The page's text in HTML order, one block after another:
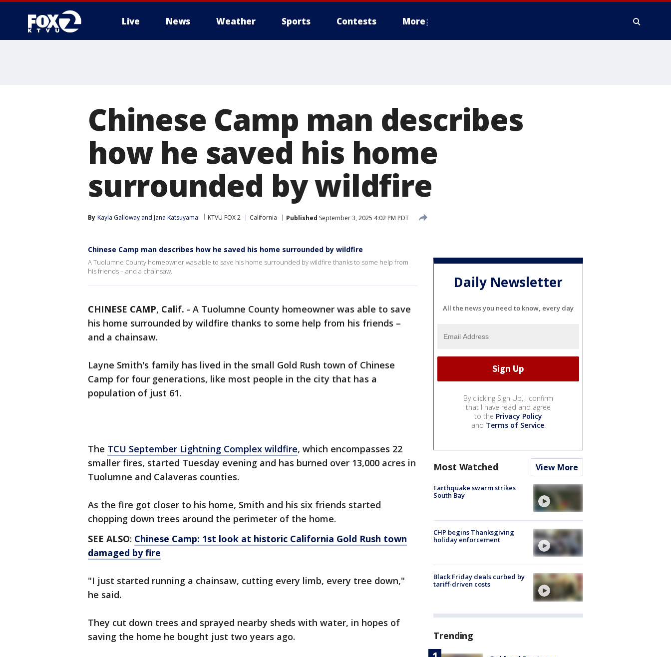
Live News Weather Sports Contests More
Chinese Camp man describes
how he saved his home
surrounded by wildfire
By Kayla Galloway and Jana Katsuyama KTVU FOX 2 California Published September 3, 2025 4:02 PM PDT
Chinese Camp man describes how he saved his home surrounded by wildfire
A Tuolumne County homeowner was able to save his home surrounded by wildfire thanks to some help from
his friends – and a chainsaw.
CHINESE CAMP, Calif. - A Tuolumne County homeowner was able to save
his home surrounded by wildfire thanks to some help from his friends –
and a chainsaw.
Layne Smith's family has lived in the small Gold Rush town of Chinese
Camp for four generations, like most people in the city that has a
population of just 61.
The TCU September Lightning Complex wildfire, which encompasses 22
smaller fires, started Tuesday evening and has burned over 13,000 acres in
Tuolumne and Calaveras counties.
As the fire got closer to his home, Smith and his six friends started
chopping down trees around the perimeter of the home.
SEE ALSO: Chinese Camp: 1st look at historic California Gold Rush town
damaged by fire
"I just started running a chainsaw, cutting every limb, every tree down,"
he said.
They cut down trees and sprayed nearby sheds with water, in hopes of
saving the home he bought just two years ago.
Daily Newsletter
All the news you need to know, every day
By clicking Sign Up, I confirm
that I have read and agree
to the Privacy Policy
and Terms of Service.
Most Watched View More
Earthquake swarm strikes
South Bay
CHP begins Thanksgiving
holiday enforcement
Black Friday deals curbed by
tariff-driven costs
Trending